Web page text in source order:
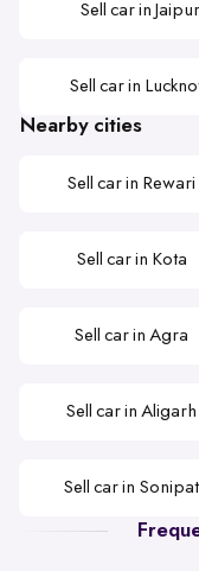
Sell car in Jaipur
Sell car in
Nearby cities
Sell car in Rewari
Sell car in Kota
Sell car in Agra
Sell car in Aligarh
Sell car in Sonipat